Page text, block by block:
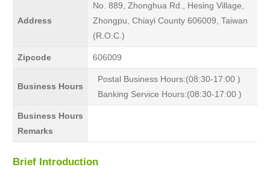
Address
No. 889, Zhonghua Rd., Hesing Village,
Zhongpu, Chiayi County 606009, Taiwan
(R.O.C.)
Zipcode 606009
Business Hours
Postal Business Hours:(08:30-17:00 )
Banking Service Hours:(08:30-17:00 )
Business Hours
Remarks
Brief Introduction